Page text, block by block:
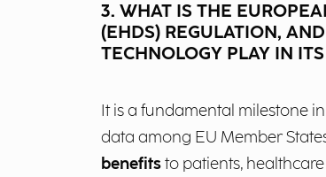
3. WHAT IS THE
(EHDS) REGULATION,
TECHNOLOGY PLAY IN
It is a fundamental milestone
data among EU Member
benefitsto patients,